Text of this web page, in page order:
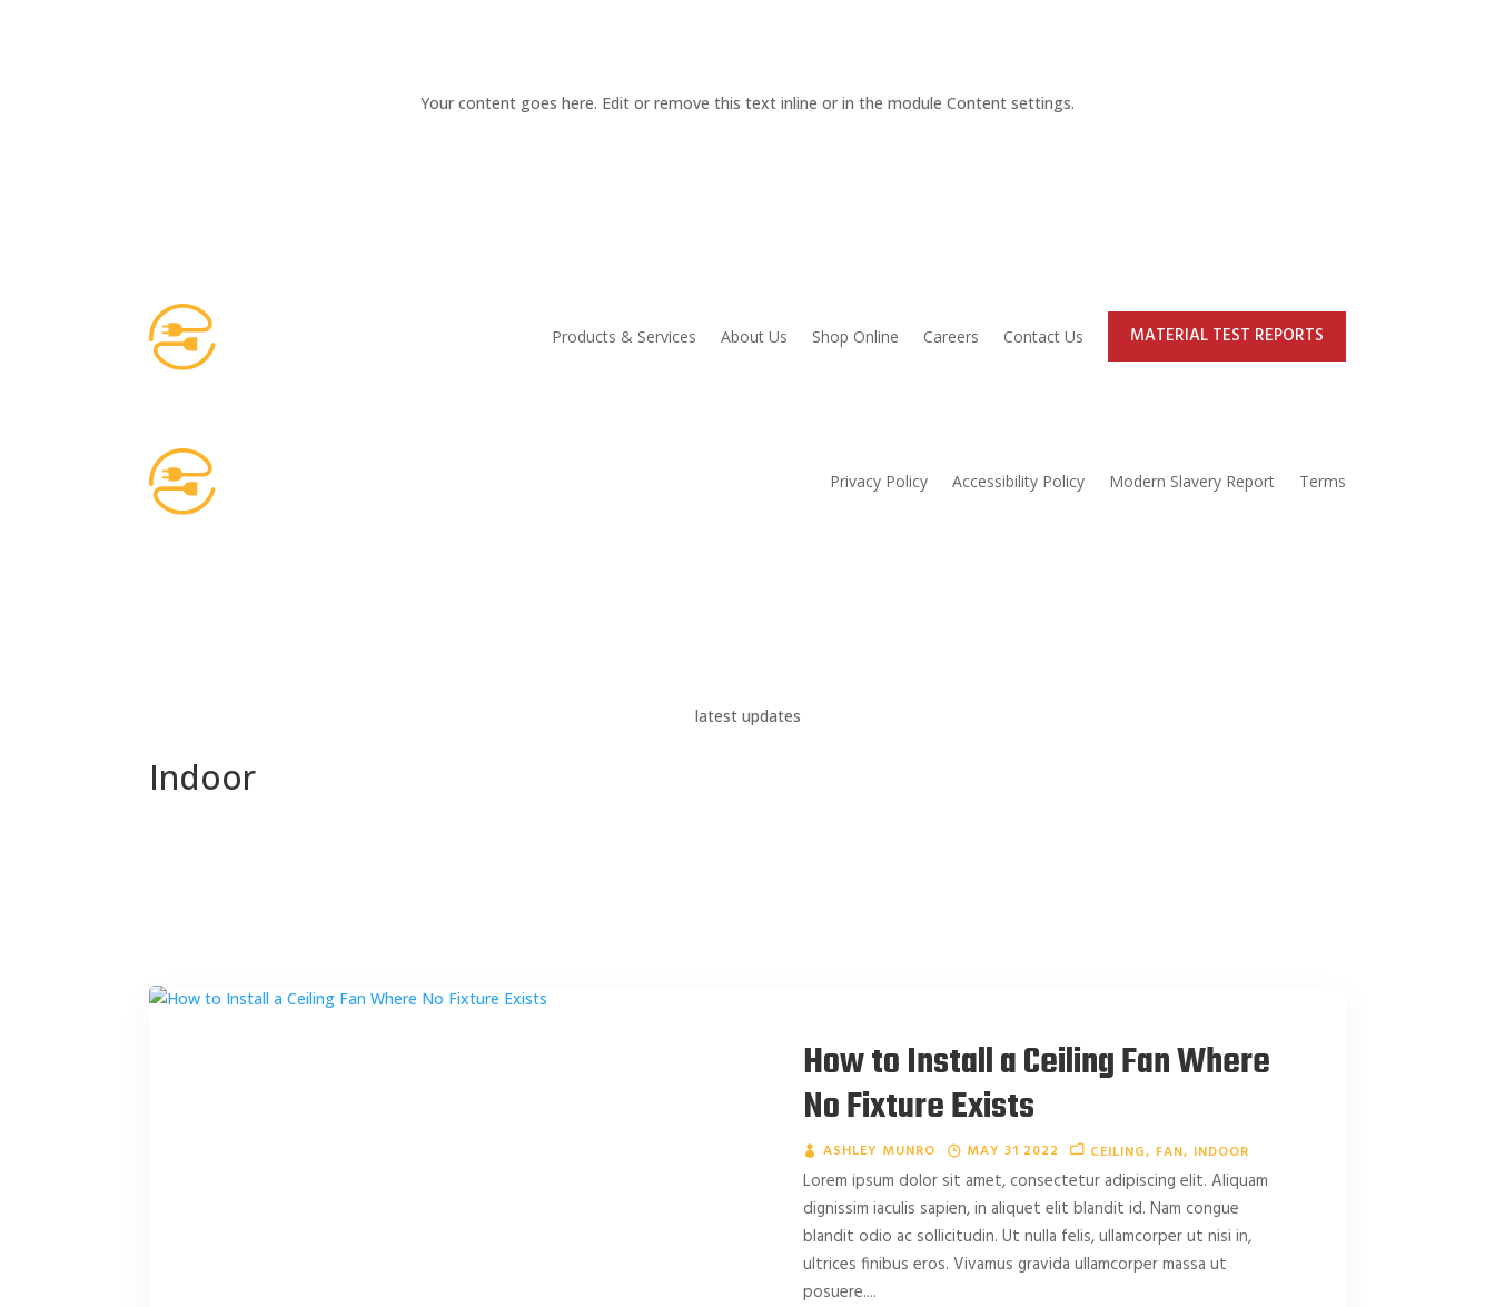
Your content goes here. Edit or remove this text inline or in the module Content settings.
Products & Services About Us Shop Online Careers Contact Us MATERIAL TEST REPORTS
Privacy Policy Accessibility Policy Modern Slavery Report Terms
latest updates
Indoor
How to Install a Ceiling Fan Where
No Fixture Exists
ASHLEY MUNRO MAY 31 2022 CEILING FAN INDOOR
Lorem ipsum dolor sit amet, consectetur adipiscing elit. Aliquam
dignissim iaculis sapien, in aliquet elit blandit id. Nam congue
blandit odio ac sollicitudin. Ut nulla felis, ullamcorper ut nisi in,
ultrices finibus eros. Vivamus gravida ullamcorper massa ut
posuere....